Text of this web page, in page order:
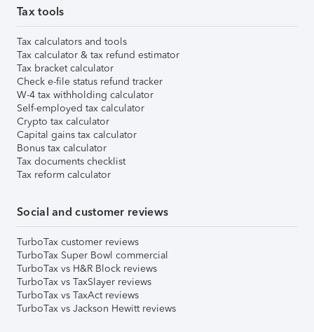
Tax tools
Tax calculators and tools
Tax calculator & tax refund estimator
Tax bracket calculator
Check e-file status refund tracker
W-4 tax withholding calculator
Self-employed tax calculator
Crypto tax calculator
Capital gains tax calculator
Bonus tax calculator
Tax documents checklist
Tax reform calculator
Social and customer reviews
TurboTax customer reviews
TurboTax Super Bowl commercial
TurboTax vs H&R Block reviews
TurboTax vs TaxSlayer reviews
TurboTax vs TaxAct reviews
TurboTax vs Jackson Hewitt reviews